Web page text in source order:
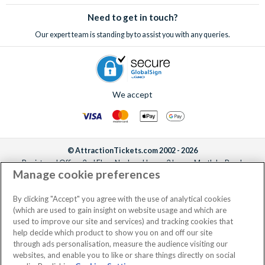
sell-out incredible attractions and excursions!
Need to get in touch?
Our expert team is standing by to assist you with any queries.
We accept
© AttractionTickets.com 2002 - 2026
Registered Office: 2nd Floor Nucleus House, 2 Lower Mortlake Road,
Richmond, United Kingdom, TW9 2JA.
the owners of UK Trademark Registration Nos. 3427114 and 3427117.
Registered in England with registered number 4390984 and VAT Number
795922965.
Manage cookie preferences
By clicking "Accept" you agree with the use of analytical cookies
(which are used to gain insight on website usage and which are
used to improve our site and services) and tracking cookies that
help decide which product to show you on and off our site
through ads personalisation, measure the audience visiting our
websites, and enable you to like or share things directly on social